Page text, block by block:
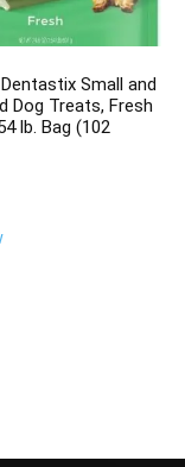
Small and
Dog Treats, Fresh
lb. Bag (102